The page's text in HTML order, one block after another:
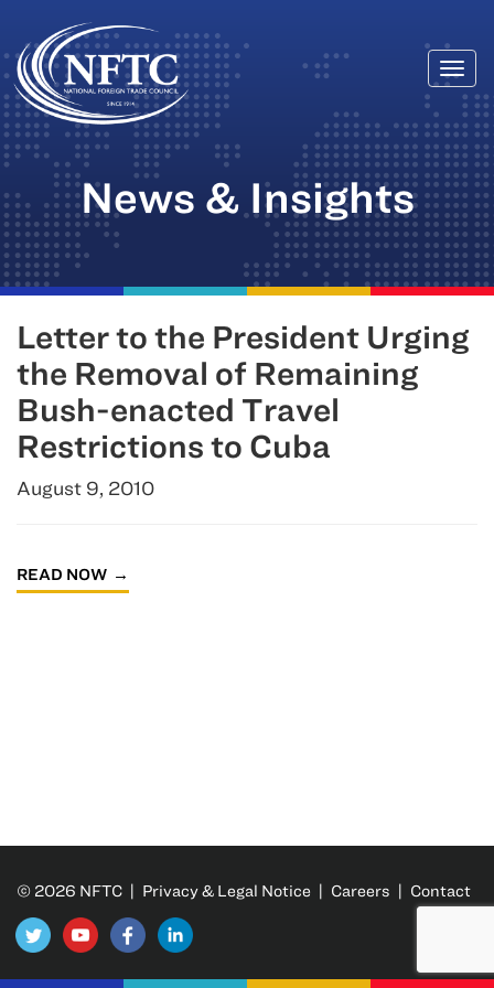
Skip
to
content
News & Insights
Letter to the President Urging
the Removal of Remaining
Bush-enacted Travel
Restrictions to Cuba
August 9, 2010
READ NOW
© 2026 NFTC | Privacy & Legal Notice | Careers | Contact